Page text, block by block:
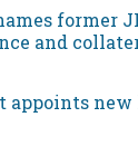
former
and
appoints new